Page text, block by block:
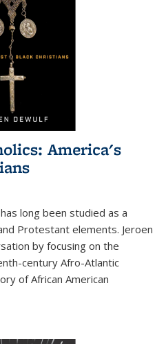
America's
long been studied as a
Protestant elements. Jeroen
by focusing on the
century Afro-Atlantic
of African American